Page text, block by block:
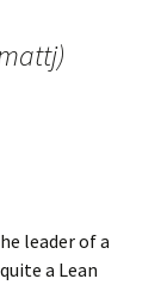
leader of a
a Lean